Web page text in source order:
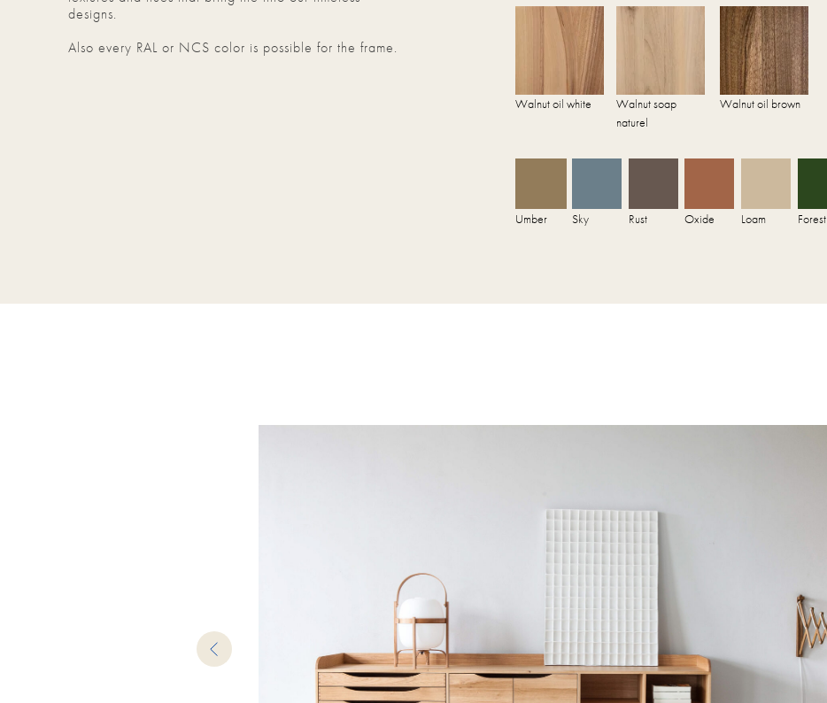
designs.
Also every RAL or NCS color is possible for the frame.
Walnut oil brown
Walnut oil white
Walnut soap
naturel
Umber Sky Rust Oxide Loam Forest